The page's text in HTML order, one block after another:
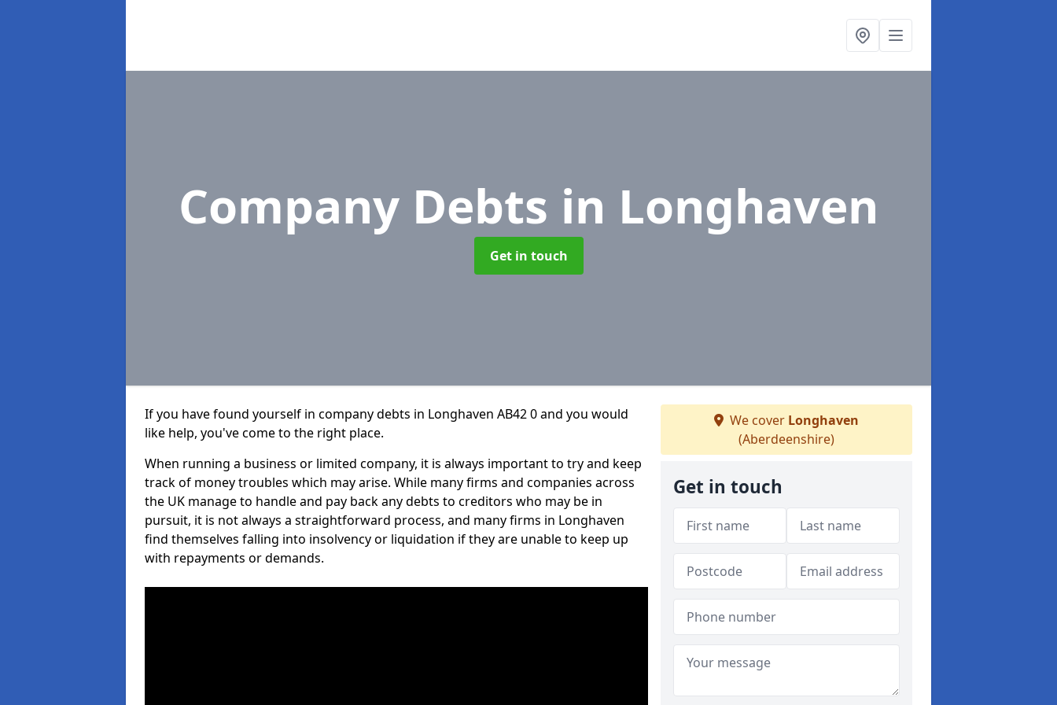
Company Debts in Longhaven
Get in touch
If you have found yourself in company debts in Longhaven AB42 0 and you would
like help, you've come to the right place.
When running a business or limited company, it is always important to try and keep
track of money troubles which may arise. While many firms and companies across
the UK manage to handle and pay back any debts to creditors who may be in
pursuit, it is not always a straightforward process, and many firms in Longhaven
find themselves falling into insolvency or liquidation if they are unable to keep up
with repayments or demands.
We cover Longhaven
(Aberdeenshire)
Get in touch